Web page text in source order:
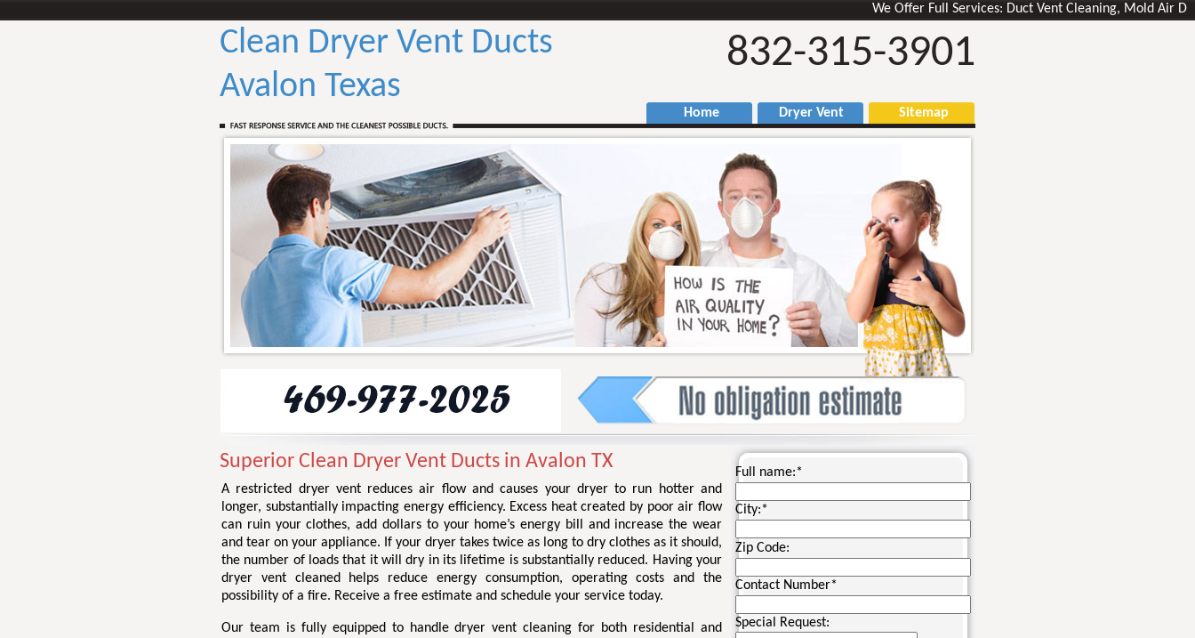
We Offer Full Services: Duct Vent Cleaning, Mold Air
Clean Dryer Vent Ducts
Avalon Texas
832-315-3901
Home Dryer Vent Sitemap
Superior Clean Dryer Vent Ducts in Avalon TX
A restricted dryer vent reduces air flow and causes your dryer to run hotter and
longer, substantially impacting energy efficiency. Excess heat created by poor air flow
can ruin your clothes, add dollars to your home’s energy bill and increase the wear
and tear on your appliance. If your dryer takes twice as long to dry clothes as it should,
the number of loads that it will dry in its lifetime is substantially reduced. Having your
dryer vent cleaned helps reduce energy consumption, operating costs and the
possibility of a fire. Receive a free estimate and schedule your service today.
Our team is fully equipped to handle dryer vent cleaning for both residential and
Full name:*
City:*
Zip Code:
Contact Number*
Special Request: